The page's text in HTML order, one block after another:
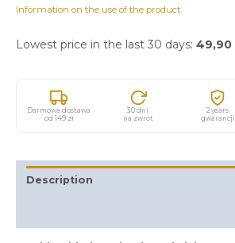
Information on the use of the product
Lowest price in the last 30 days: 49,90
Darmowa dostawa
od 149 zł
30 dni
na zwrot
2 years
gwarancji
Description